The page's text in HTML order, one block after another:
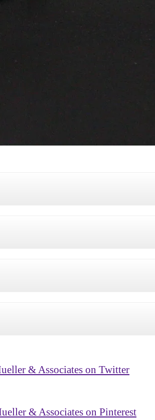
& Associates on Twitter
& Associates on Pinterest